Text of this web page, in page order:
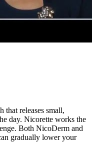
that releases small,
day. Nicorette works the
Both NicoDerm and
gradually lower your